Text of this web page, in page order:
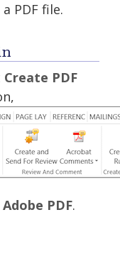
PDF file.
Create PDF
PDF.